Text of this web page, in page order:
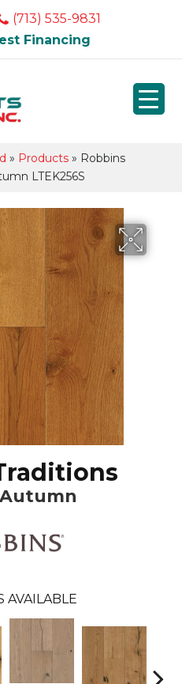
(713) 535-9831
Financing
» Products » Robbins
LTEK256S
AVAILABLE